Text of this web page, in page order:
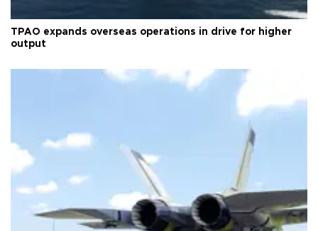
TPAO expands overseas operations in drive for higher
output